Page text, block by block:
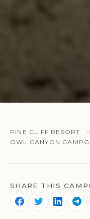
PINE CLIFF RESORT
OWL CANYON
SHARE THIS